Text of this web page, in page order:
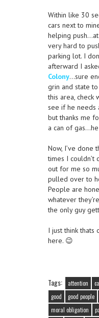
Within like 30
cars next to
helping
very hard to
parking lot. I
afterward I
Colony…sure
grin and state
this area, check
see if he needs
but thanks me
a can of
Now, I’ve done
times I couldn’t
out for me so
pulled over to
People are
whatever
the only guy
I just think thats
here. 😉
Tags: attention
good
good people
moral obligation